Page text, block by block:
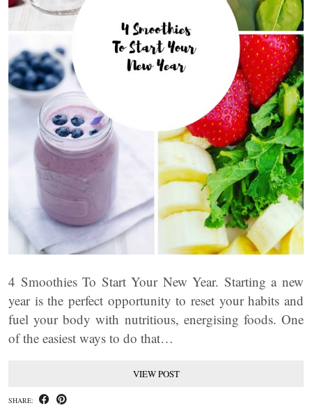
4 Smoothies To Start Your New Year. Starting a new
year is the perfect opportunity to reset your habits and
fuel your body with nutritious, energising foods. One
of the easiest ways to do that…
VIEW POST
SHARE: